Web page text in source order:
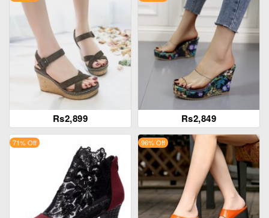
Rs2,899 Rs2,849
71% Off 96% Off